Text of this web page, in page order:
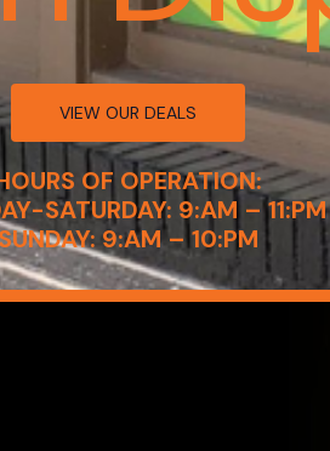
VIEW OUR DEALS
OF OPERATION:
SATURDAY: 9:AM – 11:PM
9:AM – 10:PM